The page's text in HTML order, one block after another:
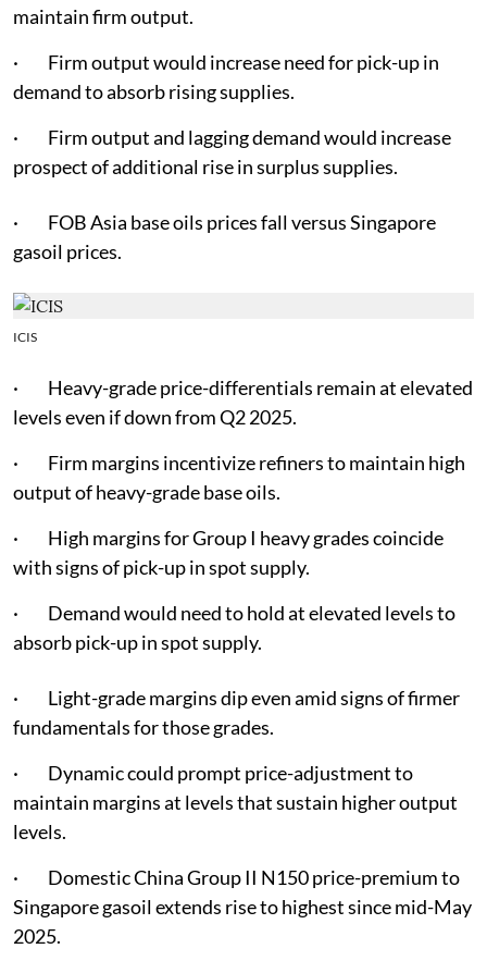
maintain firm output.
· Firm output would increase need for pick-up in
demand to absorb rising supplies.
· Firm output and lagging demand would increase
prospect of additional rise in surplus supplies.
· FOB Asia base oils prices fall versus Singapore
gasoil prices.
ICIS
· Heavy-grade price-differentials remain at elevated
levels even if down from Q2 2025.
· Firm margins incentivize refiners to maintain high
output of heavy-grade base oils.
· High margins for Group I heavy grades coincide
with signs of pick-up in spot supply.
· Demand would need to hold at elevated levels to
absorb pick-up in spot supply.
· Light-grade margins dip even amid signs of firmer
fundamentals for those grades.
· Dynamic could prompt price-adjustment to
maintain margins at levels that sustain higher output
levels.
· Domestic China Group II N150 price-premium to
Singapore gasoil extends rise to highest since mid-May
2025.